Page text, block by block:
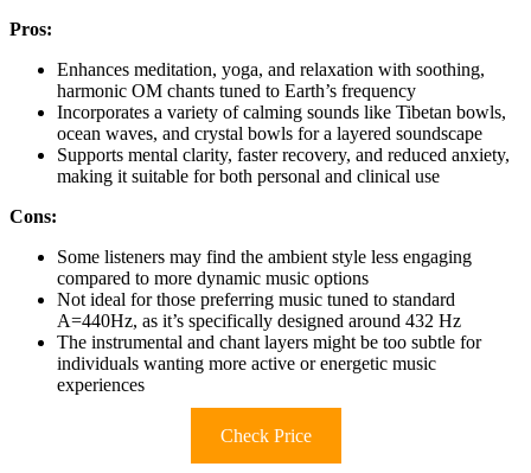
Pros:
Enhances meditation, yoga, and relaxation with soothing,
harmonic OM chants tuned to Earth’s frequency
Incorporates a variety of calming sounds like Tibetan bowls,
ocean waves, and crystal bowls for a layered soundscape
Supports mental clarity, faster recovery, and reduced anxiety,
making it suitable for both personal and clinical use
Cons:
Some listeners may find the ambient style less engaging
compared to more dynamic music options
Not ideal for those preferring music tuned to standard
A=440Hz, as it’s specifically designed around 432 Hz
The instrumental and chant layers might be too subtle for
individuals wanting more active or energetic music
experiences
Check Price